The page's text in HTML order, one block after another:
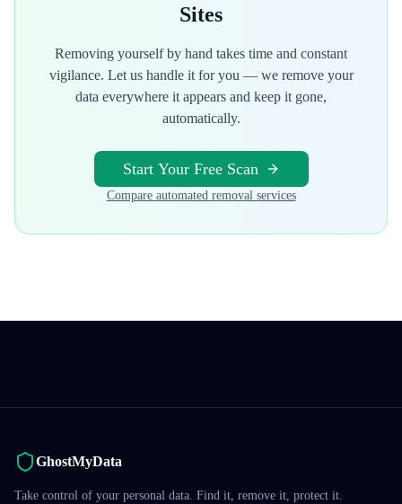
Sites
Removing yourself by hand takes time and constant
vigilance. Let us handle it for you — we remove your
data everywhere it appears and keep it gone,
automatically.
Start Your Free Scan
Compare automated removal services
GhostMyData
Take control of your personal data. Find it, remove it, protect it.